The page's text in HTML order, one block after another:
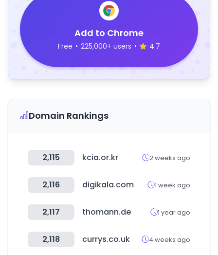
Add to Chrome
Free • 225,000+ users • 4.7
Domain Rankings
2,115 kcia.or.kr 2 weeks ago
2,116 digikala.com 1 week ago
2,117 thomann.de 1 year ago
2,118 currys.co.uk 4 weeks ago